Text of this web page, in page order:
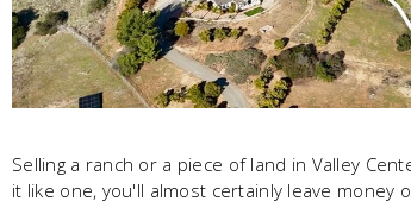
Selling a ranch or a piece of land in Valley
it like one, you'll almost certainly leave